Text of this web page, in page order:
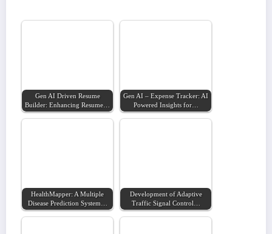
Gen AI Driven Resume
Builder: Enhancing Resume…
Gen AI – Expense Tracker: AI
Powered Insights for…
HealthMapper: A Multiple
Disease Prediction System…
Development of Adaptive
Traffic Signal Control…